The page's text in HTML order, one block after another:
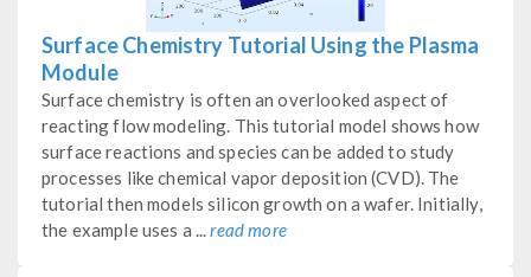
Surface Chemistry Tutorial Using the Plasma
Module
Surface chemistry is often an overlooked aspect of
reacting flow modeling. This tutorial model shows how
surface reactions and species can be added to study
processes like chemical vapor deposition (CVD). The
tutorial then models silicon growth on a wafer. Initially,
the example uses a ...read more